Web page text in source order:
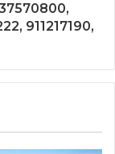
911217190,